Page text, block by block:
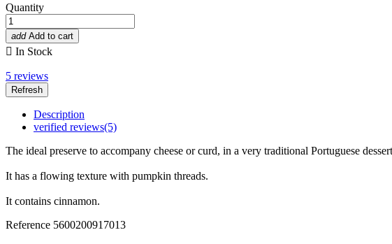
Quantity
add Add to cart
 In Stock
5 reviews
Description
verified reviews(5)
The ideal preserve to accompany cheese or curd, in a very traditional Portuguese
It has a flowing texture with pumpkin threads.
It contains cinnamon.
Reference 5600200917013